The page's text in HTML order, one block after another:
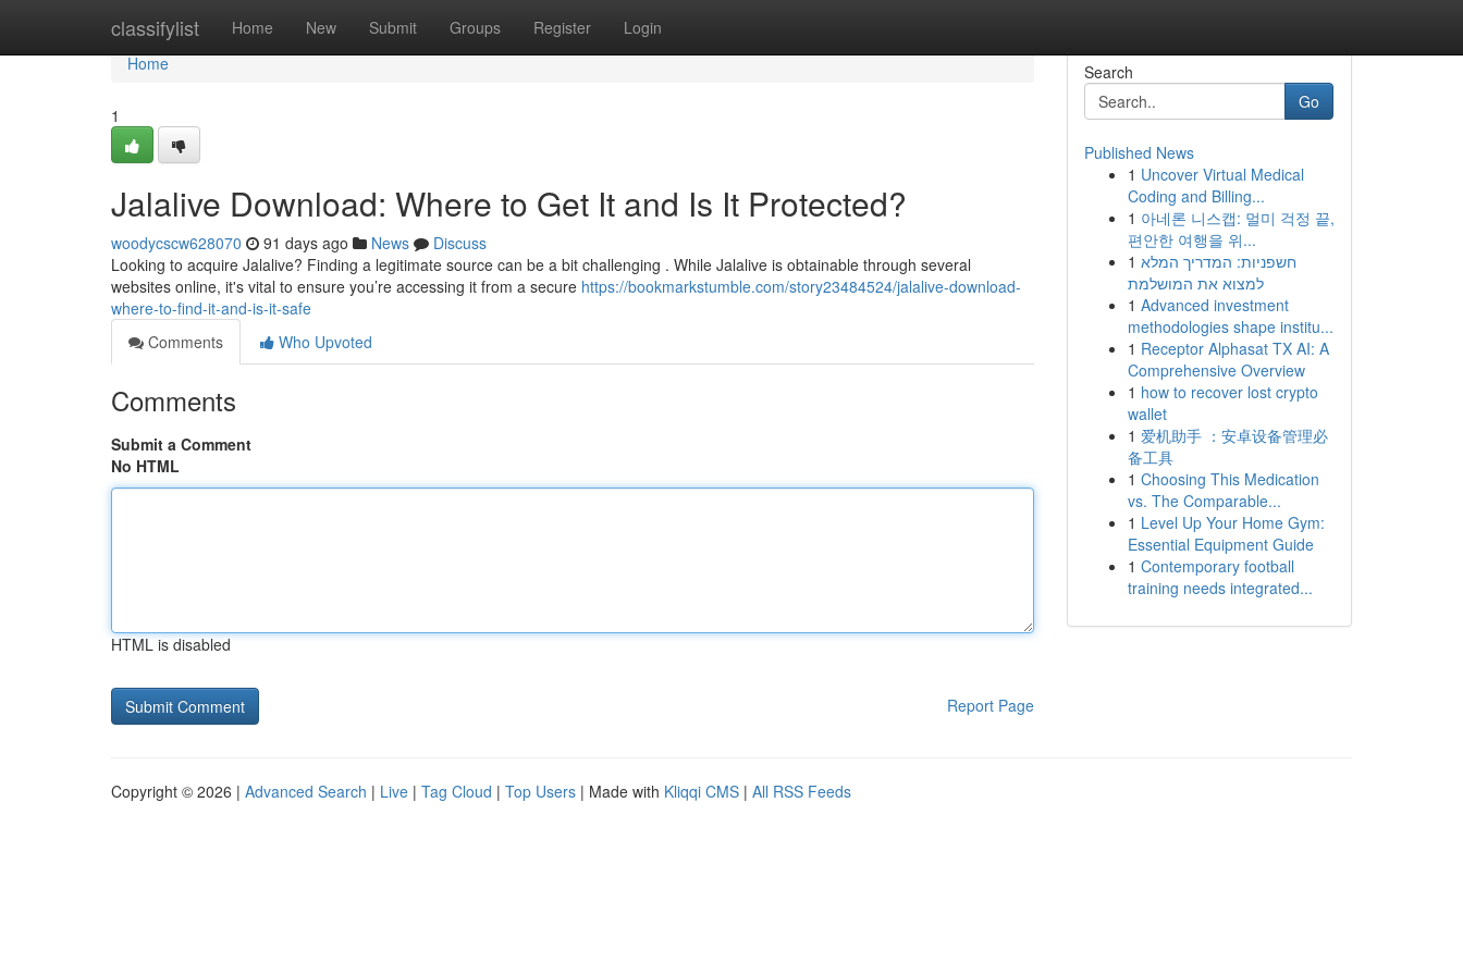
classifylist Home New Submit Groups Register Login
Home
Home
1
Jalalive Download: Where to Get It and Is It Protected?
woodycscw628070 91 days ago News
Discuss
Looking to acquire Jalalive? Finding a legitimate source can be a bit challenging . While Jalalive is obtainable through several
websites online, it's vital to ensure you’re accessing it from a secure https://bookmarkstumble.com/story23484524/jalalive-download-
where-to-find-it-and-is-it-safe
Comments
Who Upvoted
Comments
Submit a Comment
No HTML
HTML is disabled
Report Page
Search
Go
Published News
1 Uncover Virtual Medical
Coding and Billing...
1 아네론 니스캡: 멀미 걱정 끝,
편안한 여행을 위...
1 חשפניות: המדריך המלא
למצוא את המושלמת
1 Advanced investment
methodologies shape institu...
1 Receptor Alphasat TX AI: A
Comprehensive Overview
1 how to recover lost crypto
wallet
1 爱机助手 ：安卓设备管理必
备工具
1 Choosing This Medication
vs. The Comparable...
1 Level Up Your Home Gym:
Essential Equipment Guide
1 Contemporary football
training needs integrated...
Copyright © 2026 | Advanced Search | Live | Tag Cloud | Top Users | Made with Kliqqi CMS | All RSS Feeds